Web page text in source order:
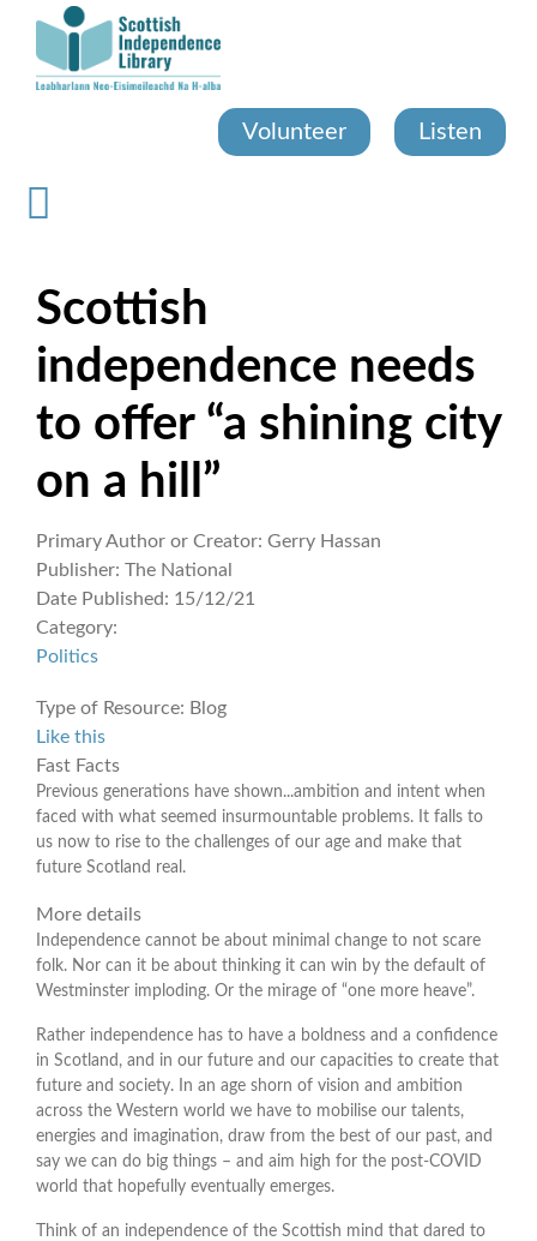
content
Volunteer Listen
Scottish
independence needs
to offer “a shining city
on a hill”
Primary Author or Creator: Gerry Hassan
Publisher: The National
Date Published: 15/12/21
Category:
Politics
Type of Resource: Blog
Like this
Fast Facts
Previous generations have shown...ambition and intent when
faced with what seemed insurmountable problems. It falls to
us now to rise to the challenges of our age and make that
future Scotland real.
More details
Independence cannot be about minimal change to not scare
folk. Nor can it be about thinking it can win by the default of
Westminster imploding. Or the mirage of “one more heave”.
Rather independence has to have a boldness and a confidence
in Scotland, and in our future and our capacities to create that
future and society. In an age shorn of vision and ambition
across the Western world we have to mobilise our talents,
energies and imagination, draw from the best of our past, and
say we can do big things – and aim high for the post-COVID
world that hopefully eventually emerges.
Think of an independence of the Scottish mind that dared to